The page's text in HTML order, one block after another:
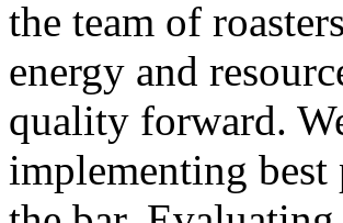
the team of
energy and
quality forward.
implementing best